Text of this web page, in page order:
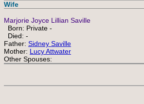
Wife
Marjorie Joyce Lillian Saville
Born: Private -
Died: -
Father: Sidney Saville
Mother: Lucy Attwater
Other Spouses: